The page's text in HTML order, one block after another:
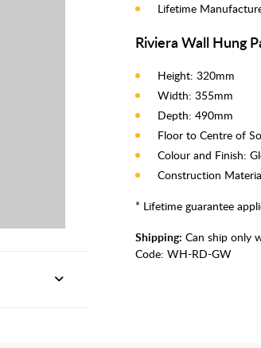
Lifetime
Riviera Wall Hung
Height: 320mm
Width: 355mm
Depth: 490mm
Floor to Centre of
Colour and Finish:
Construction
* Lifetime guarantee
Shipping: Can ship only
Code: WH-RD-GW